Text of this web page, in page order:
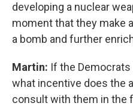
developing a nuclear
moment that they make
a bomb and further
Martin: If the
what incentive does the
consult with them in the